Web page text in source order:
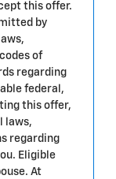
this offer.
by
of
regarding
federal,
this offer,
laws,
regarding
Eligible
At